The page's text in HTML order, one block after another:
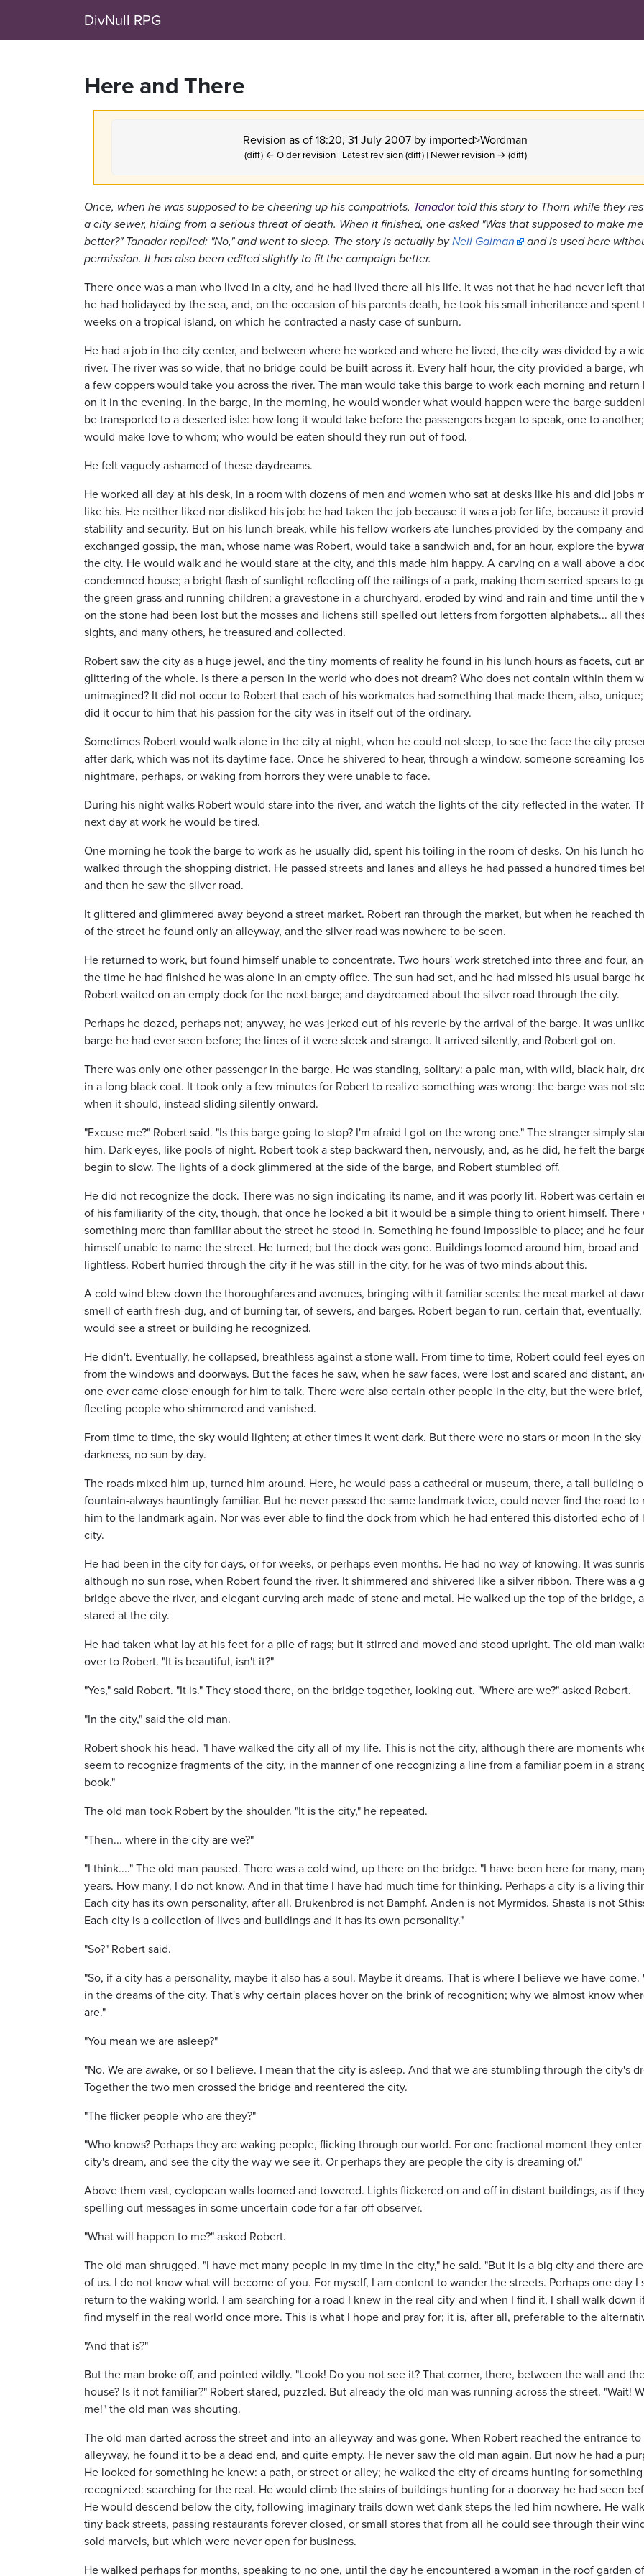
DivNull RPG
Here and There
Revision as of 18:20, 31 July 2007 by imported>Wordman
(diff) ← Older revision | Latest revision (diff) | Newer revision → (diff)
Once, when he was supposed to be cheering up his compatriots, Tanadortold this story to Thorn while they
a city sewer, hiding from a serious threat of death. When it finished, one asked "Was that supposed to make
better?" Tanador replied: "No," and went to sleep. The story is actually byNeil Gaiman
and is used here
permission. It has also been edited slightly to fit the campaign better.
There once was a man who lived in a city, and he had lived there all his life. It was not that he had never left
he had holidayed by the sea, and, on the occasion of his parents death, he took his small inheritance and spent
weeks on a tropical island, on which he contracted a nasty case of sunburn.
He had a job in the city center, and between where he worked and where he lived, the city was divided by a
river. The river was so wide, that no bridge could be built across it. Every half hour, the city provided a barge,
a few coppers would take you across the river. The man would take this barge to work each morning and return
on it in the evening. In the barge, in the morning, he would wonder what would happen were the barge
be transported to a deserted isle: how long it would take before the passengers began to speak, one to
would make love to whom; who would be eaten should they run out of food.
He felt vaguely ashamed of these daydreams.
He worked all day at his desk, in a room with dozens of men and women who sat at desks like his and did jobs
like his. He neither liked nor disliked his job: he had taken the job because it was a job for life, because it
stability and security. But on his lunch break, while his fellow workers ate lunches provided by the company and
exchanged gossip, the man, whose name was Robert, would take a sandwich and, for an hour, explore the
the city. He would walk and he would stare at the city, and this made him happy. A carving on a wall above a
condemned house; a bright flash of sunlight reflecting off the railings of a park, making them serried spears to
the green grass and running children; a gravestone in a churchyard, eroded by wind and rain and time until the
on the stone had been lost but the mosses and lichens still spelled out letters from forgotten alphabets... all
sights, and many others, he treasured and collected.
Robert saw the city as a huge jewel, and the tiny moments of reality he found in his lunch hours as facets, cut
glittering of the whole. Is there a person in the world who does not dream? Who does not contain within them
unimagined? It did not occur to Robert that each of his workmates had something that made them, also,
did it occur to him that his passion for the city was in itself out of the ordinary.
Sometimes Robert would walk alone in the city at night, when he could not sleep, to see the face the city
after dark, which was not its daytime face. Once he shivered to hear, through a window, someone screaming-
nightmare, perhaps, or waking from horrors they were unable to face.
During his night walks Robert would stare into the river, and watch the lights of the city reflected in the water.
next day at work he would be tired.
One morning he took the barge to work as he usually did, spent his toiling in the room of desks. On his lunch
walked through the shopping district. He passed streets and lanes and alleys he had passed a hundred times
and then he saw the silver road.
It glittered and glimmered away beyond a street market. Robert ran through the market, but when he reached
of the street he found only an alleyway, and the silver road was nowhere to be seen.
He returned to work, but found himself unable to concentrate. Two hours' work stretched into three and four,
the time he had finished he was alone in an empty office. The sun had set, and he had missed his usual barge
Robert waited on an empty dock for the next barge; and daydreamed about the silver road through the city.
Perhaps he dozed, perhaps not; anyway, he was jerked out of his reverie by the arrival of the barge. It was
barge he had ever seen before; the lines of it were sleek and strange. It arrived silently, and Robert got on.
There was only one other passenger in the barge. He was standing, solitary: a pale man, with wild, black hair,
in a long black coat. It took only a few minutes for Robert to realize something was wrong: the barge was not
when it should, instead sliding silently onward.
"Excuse me?" Robert said. "Is this barge going to stop? I'm afraid I got on the wrong one." The stranger simply
him. Dark eyes, like pools of night. Robert took a step backward then, nervously, and, as he did, he felt the
begin to slow. The lights of a dock glimmered at the side of the barge, and Robert stumbled off.
He did not recognize the dock. There was no sign indicating its name, and it was poorly lit. Robert was certain
of his familiarity of the city, though, that once he looked a bit it would be a simple thing to orient himself. There
something more than familiar about the street he stood in. Something he found impossible to place; and he
himself unable to name the street. He turned; but the dock was gone. Buildings loomed around him, broad and
lightless. Robert hurried through the city-if he was still in the city, for he was of two minds about this.
A cold wind blew down the thoroughfares and avenues, bringing with it familiar scents: the meat market at
smell of earth fresh-dug, and of burning tar, of sewers, and barges. Robert began to run, certain that,
would see a street or building he recognized.
He didn't. Eventually, he collapsed, breathless against a stone wall. From time to time, Robert could feel eyes
from the windows and doorways. But the faces he saw, when he saw faces, were lost and scared and distant,
one ever came close enough for him to talk. There were also certain other people in the city, but the were brief,
fleeting people who shimmered and vanished.
From time to time, the sky would lighten; at other times it went dark. But there were no stars or moon in the
darkness, no sun by day.
The roads mixed him up, turned him around. Here, he would pass a cathedral or museum, there, a tall building
fountain-always hauntingly familiar. But he never passed the same landmark twice, could never find the road to
him to the landmark again. Nor was ever able to find the dock from which he had entered this distorted echo of
city.
He had been in the city for days, or for weeks, or perhaps even months. He had no way of knowing. It was
although no sun rose, when Robert found the river. It shimmered and shivered like a silver ribbon. There was a
bridge above the river, and elegant curving arch made of stone and metal. He walked up the top of the bridge,
stared at the city.
He had taken what lay at his feet for a pile of rags; but it stirred and moved and stood upright. The old man
over to Robert. "It is beautiful, isn't it?"
"Yes," said Robert. "It is." They stood there, on the bridge together, looking out. "Where are we?" asked Robert.
"In the city," said the old man.
Robert shook his head. "I have walked the city all of my life. This is not the city, although there are moments
seem to recognize fragments of the city, in the manner of one recognizing a line from a familiar poem in a
book."
The old man took Robert by the shoulder. "It is the city," he repeated.
"Then... where in the city are we?"
"I think...." The old man paused. There was a cold wind, up there on the bridge. "I have been here for many,
years. How many, I do not know. And in that time I have had much time for thinking. Perhaps a city is a living
Each city has its own personality, after all. Brukenbrod is not Bamphf. Anden is not Myrmidos. Shasta is not
Each city is a collection of lives and buildings and it has its own personality."
"So?" Robert said.
"So, if a city has a personality, maybe it also has a soul. Maybe it dreams. That is where I believe we have come.
in the dreams of the city. That's why certain places hover on the brink of recognition; why we almost know
are."
"You mean we are asleep?"
"No. We are awake, or so I believe. I mean that the city is asleep. And that we are stumbling through the city's
Together the two men crossed the bridge and reentered the city.
"The flicker people-who are they?"
"Who knows? Perhaps they are waking people, flicking through our world. For one fractional moment they
city's dream, and see the city the way we see it. Or perhaps they are people the city is dreaming of."
Above them vast, cyclopean walls loomed and towered. Lights flickered on and off in distant buildings, as if
spelling out messages in some uncertain code for a far-off observer.
"What will happen to me?" asked Robert.
The old man shrugged. "I have met many people in my time in the city," he said. "But it is a big city and there
of us. I do not know what will become of you. For myself, I am content to wander the streets. Perhaps one day I
return to the waking world. I am searching for a road I knew in the real city-and when I find it, I shall walk down
find myself in the real world once more. This is what I hope and pray for; it is, after all, preferable to the
"And that is?"
But the man broke off, and pointed wildly. "Look! Do you not see it? That corner, there, between the wall and
house? Is it not familiar?" Robert stared, puzzled. But already the old man was running across the street. "Wait!
me!" the old man was shouting.
The old man darted across the street and into an alleyway and was gone. When Robert reached the entrance
alleyway, he found it to be a dead end, and quite empty. He never saw the old man again. But now he had a
He looked for something he knew: a path, or street or alley; he walked the city of dreams hunting for
recognized: searching for the real. He would climb the stairs of buildings hunting for a doorway he had seen
He would descend below the city, following imaginary trails down wet dank steps the led him nowhere. He
tiny back streets, passing restaurants forever closed, or small stores that from all he could see through their
sold marvels, but which were never open for business.
He walked perhaps for months, speaking to no one, until the day he encountered a woman in the roof garden